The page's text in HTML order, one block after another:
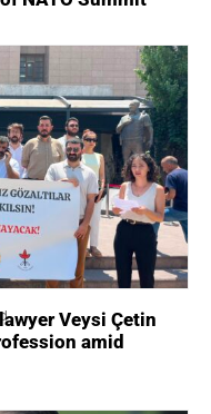
Veysi Çetin
amid